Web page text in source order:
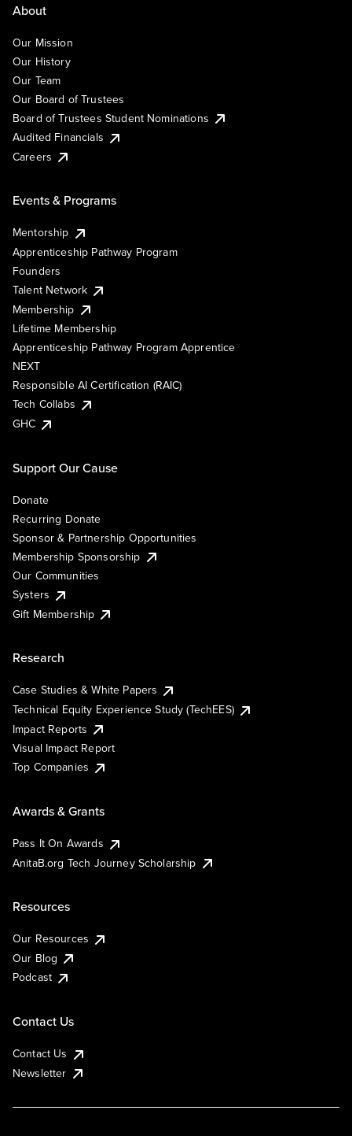
About
Our Mission
Our History
Our Team
Our Board of Trustees
Board of Trustees Student Nominations
Audited Financials
Careers
Events & Programs
Mentorship
Apprenticeship Pathway Program
Founders
Talent Network
Membership
Lifetime Membership
Apprenticeship Pathway Program Apprentice
NEXT
Responsible AI Certification (RAIC)
Tech Collabs
GHC
Support Our Cause
Donate
Recurring Donate
Sponsor & Partnership Opportunities
Membership Sponsorship
Our Communities
Systers
Gift Membership
Research
Case Studies & White Papers
Technical Equity Experience Study (TechEES)
Impact Reports
Visual Impact Report
Top Companies
Awards & Grants
Pass It On Awards
AnitaB.org Tech Journey Scholarship
Resources
Our Resources
Our Blog
Podcast
Contact Us
Contact Us
Newsletter